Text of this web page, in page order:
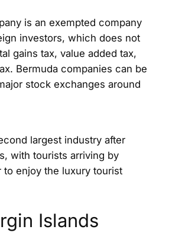
is an exempted company
investors, which does not
gains tax, value added tax,
Bermuda companies can be
stock exchanges around
largest industry after
with tourists arriving by
to enjoy the luxury tourist
Islands